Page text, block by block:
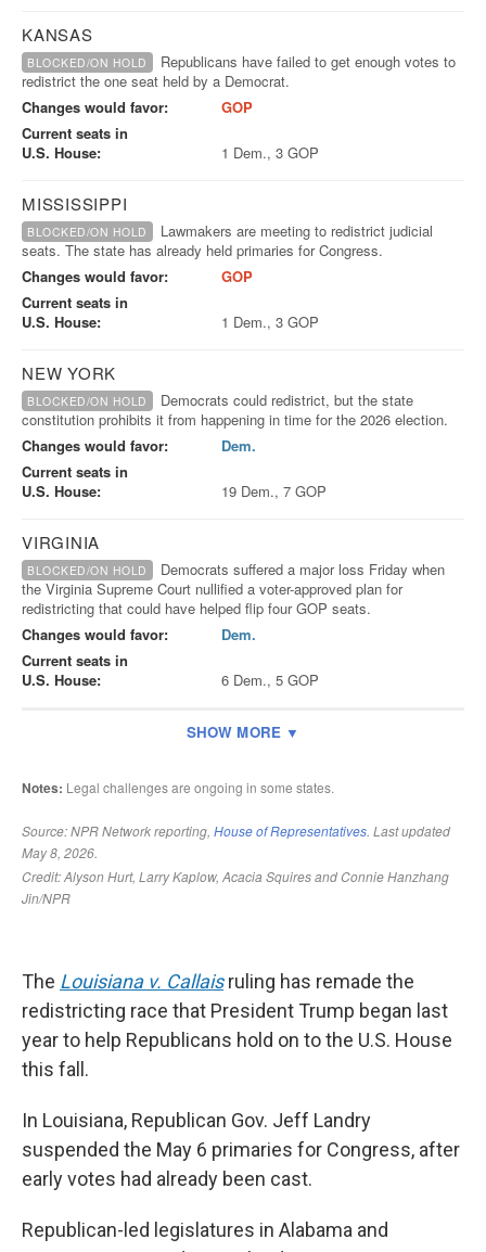
The Louisiana v. Callaisruling has remade the
redistricting race that President Trump began last
year to help Republicans hold on to the U.S. House
this fall.
In Louisiana, Republican Gov. Jeff Landry
suspended the May 6 primaries for Congress, after
early votes had already been cast.
Republican-led legislatures in Alabama and